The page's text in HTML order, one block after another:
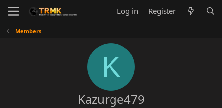
Log in Register
Members
K
Kazurge479